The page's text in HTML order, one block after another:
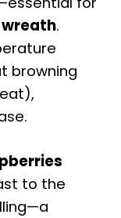
.
browning
to the